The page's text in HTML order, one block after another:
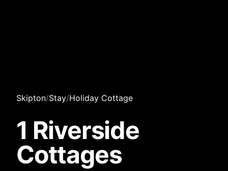
Skipton/Stay/Holiday Cottage
1 Riverside
Cottages